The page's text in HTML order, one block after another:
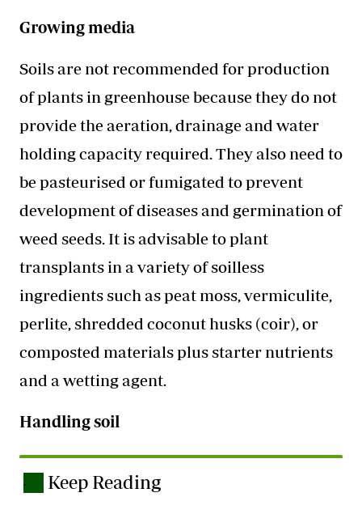
Growing media
Soils are not recommended for production
of plants in greenhouse because they do not
provide the aeration, drainage and water
holding capacity required. They also need to
be pasteurised or fumigated to prevent
development of diseases and germination of
weed seeds. It is advisable to plant
transplants in a variety of soilless
ingredients such as peat moss, vermiculite,
perlite, shredded coconut husks (coir), or
composted materials plus starter nutrients
and a wetting agent.
Handling soil
. Keep Reading